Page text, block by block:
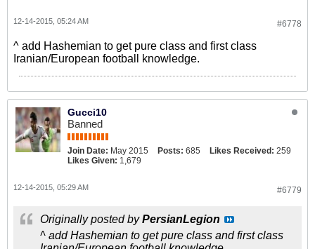
#6778
12-14-2015, 05:24 AM
^ add Hashemian to get pure class and first class
Iranian/European football knowledge.
Gucci10
Banned
Join Date: May 2015 Posts: 685 Likes Received: 259
Likes Given: 1,679
#6779
12-14-2015, 05:29 AM
Originally posted byPersianLegion
^ add Hashemian to get pure class and first class